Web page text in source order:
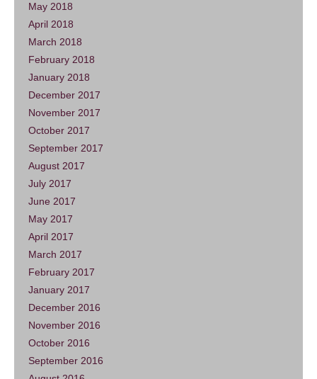
May 2018
April 2018
March 2018
February 2018
January 2018
December 2017
November 2017
October 2017
September 2017
August 2017
July 2017
June 2017
May 2017
April 2017
March 2017
February 2017
January 2017
December 2016
November 2016
October 2016
September 2016